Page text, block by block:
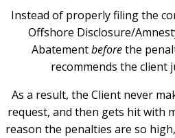
Instead of properly filing the
Offshore Disclosure/
Abatementbeforethe
recommends the client
As a result, the Client never
request, and then gets hit with
reason the penalties are so